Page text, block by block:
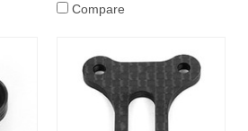
Compare